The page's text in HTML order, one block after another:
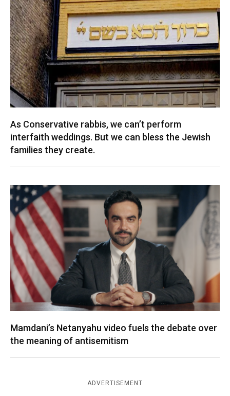
As Conservative rabbis, we can’t perform
interfaith weddings. But we can bless the Jewish
families they create.
Mamdani’s Netanyahu video fuels the debate over
the meaning of antisemitism
ADVERTISEMENT